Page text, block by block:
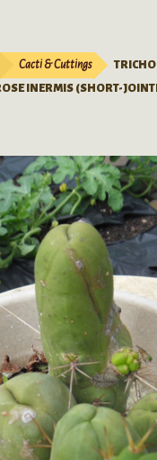
Cacti & Cuttings
INERMIS (SHORT-